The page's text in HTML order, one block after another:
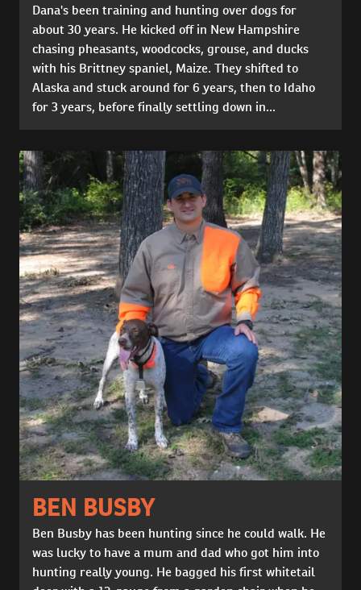
Dana's been training and hunting over dogs for
about 30 years. He kicked off in New Hampshire
chasing pheasants, woodcocks, grouse, and ducks
with his Brittney spaniel, Maize. They shifted to
Alaska and stuck around for 6 years, then to Idaho
for 3 years, before finally settling down in...
BEN BUSBY
Ben Busby has been hunting since he could walk. He
was lucky to have a mum and dad who got him into
hunting really young. He bagged his first whitetail